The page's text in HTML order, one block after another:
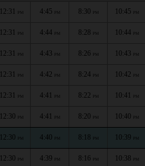
12:31 PM 4:45 PM 8:30 PM 10:45 PM
12:31 PM 4:44 PM 8:28 PM 10:44 PM
12:31 PM 4:43 PM 8:26 PM 10:43 PM
12:31 PM 4:42 PM 8:24 PM 10:42 PM
12:31 PM 4:41 PM 8:22 PM 10:41 PM
12:30 PM 4:41 PM 8:20 PM 10:40 PM
12:30 PM 4:40 PM 8:18 PM 10:39 PM
12:30 PM 4:39 PM 8:16 PM 10:38 PM